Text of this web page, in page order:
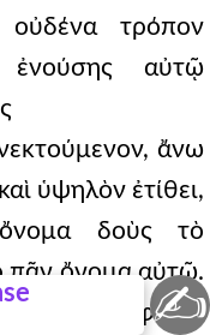
οὐδένα τρόπον
ἐνούσης αὐτῷ
ἄνω
ὑψηλὸν ἐτίθει,
δοὺς τὸ
πᾶν ὄνομα αὐτῷ.
οὐχὶ συρφετός
✍